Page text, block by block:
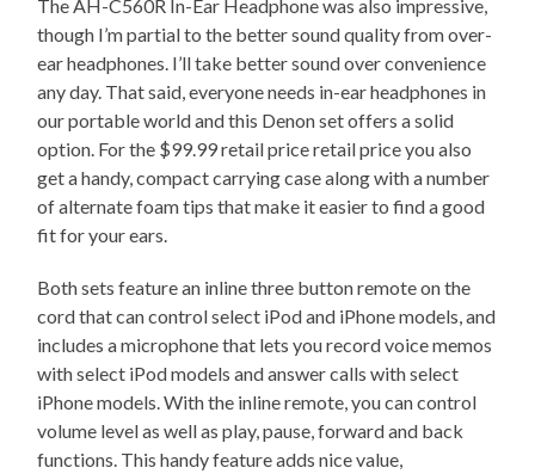
The AH-C560R In-Ear Headphone was also impressive,
though I’m partial to the better sound quality from over-
ear headphones. I’ll take better sound over convenience
any day. That said, everyone needs in-ear headphones in
our portable world and this Denon set offers a solid
option. For the $99.99 retail price retail price you also
get a handy, compact carrying case along with a number
of alternate foam tips that make it easier to find a good
fit for your ears.
Both sets feature an inline three button remote on the
cord that can control select iPod and iPhone models, and
includes a microphone that lets you record voice memos
with select iPod models and answer calls with select
iPhone models. With the inline remote, you can control
volume level as well as play, pause, forward and back
functions. This handy feature adds nice value,